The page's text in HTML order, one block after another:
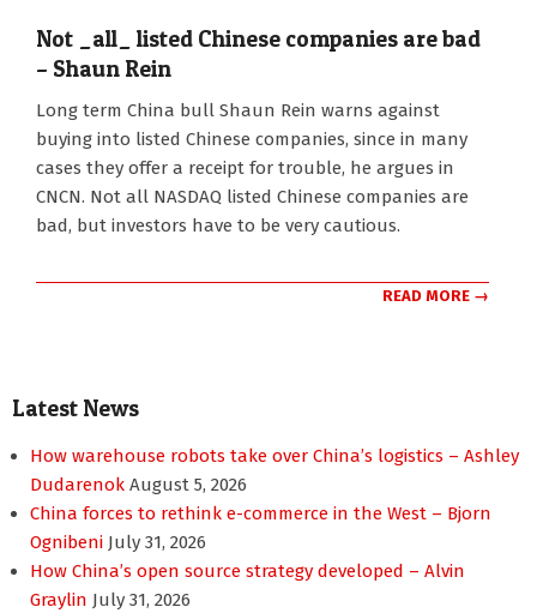
Not _all_ listed Chinese companies are bad
– Shaun Rein
Long term China bull Shaun Rein warns against
buying into listed Chinese companies, since in many
cases they offer a receipt for trouble, he argues in
CNCN. Not all NASDAQ listed Chinese companies are
bad, but investors have to be very cautious.
READ MORE →
Latest News
How warehouse robots take over China’s logistics – Ashley
Dudarenok August 5, 2026
China forces to rethink e-commerce in the West – Bjorn
Ognibeni July 31, 2026
How China’s open source strategy developed – Alvin
Graylin July 31, 2026